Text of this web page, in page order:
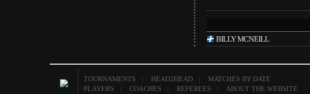
BILLY MCNEILL
TOURNAMENTS HEAD2HEAD
MATCHES BY DATE
PLAYERS |COACHES REFEREES |ABOUT THE WEBSITE